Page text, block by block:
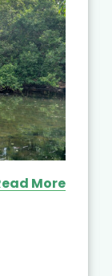
More